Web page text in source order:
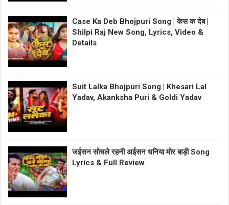
Case Ka Deb Bhojpuri Song | केस क देब |
Shilpi Raj New Song, Lyrics, Video &
Details
Suit Lalka Bhojpuri Song | Khesari Lal
Yadav, Akanksha Puri & Goldi Yadav
जईसन सोचले रहनी अईसन धनिया मोर बाड़ी Song
Lyrics & Full Review